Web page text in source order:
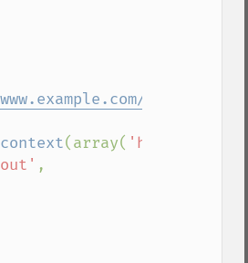
rss
(array(